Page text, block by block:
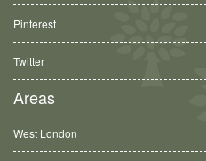
Pinterest
Twitter
Areas
West London